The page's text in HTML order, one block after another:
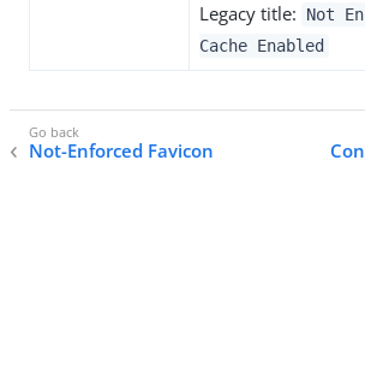
Legacy title:
Not
Cache Enabled
Not-Enforced Favicon